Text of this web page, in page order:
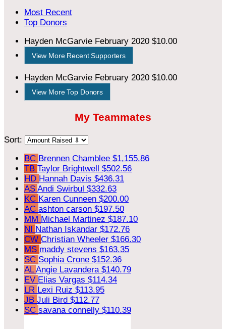
Most Recent
Top Donors
Hayden McGarvie February 2020 $10.00
View More Recent Supporters
Hayden McGarvie February 2020 $10.00
View More Top Donors
My Teammates
Sort:
BC Brennen Chamblee $1,155.86
TB Taylor Brightwell $502.56
HD Hannah Davis $436.31
AS Andi Swirbul $332.63
KC Karen Cunneen $200.00
AC ashton carson $197.50
MM Michael Martinez $187.10
NI Nathan Iskandar $172.76
CW Christian Wheeler $166.30
MS maddy stevens $163.35
SC Sophia Crone $152.36
ALAngie Lavandera $140.79
EV Elias Vargas $114.34
LR Lexi Ruiz $113.95
JB Juli Bird $112.77
SC savana connelly $110.39